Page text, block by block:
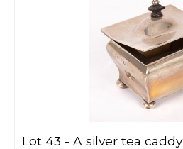
Lot 43 - A silver tea caddy